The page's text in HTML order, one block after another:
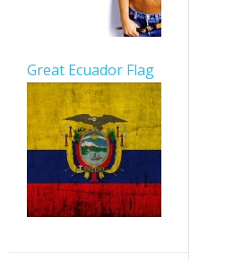
Great Ecuador Flag